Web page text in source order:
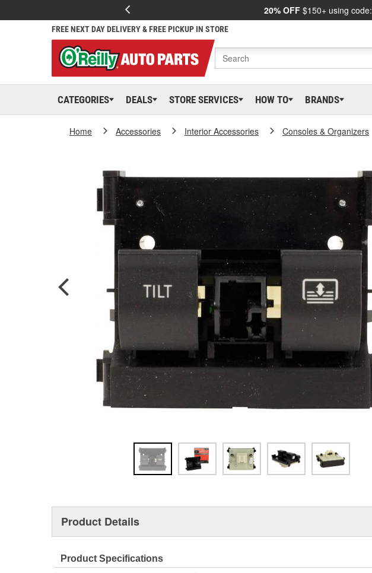
20% OFF $150+ using code:
FREE NEXT DAY DELIVERY & FREE PICKUP IN STORE
CATEGORIES DEALS STORE SERVICES HOW TO BRANDS
Home Accessories Interior Accessories Consoles & Organizers
Product Details
Product Specifications